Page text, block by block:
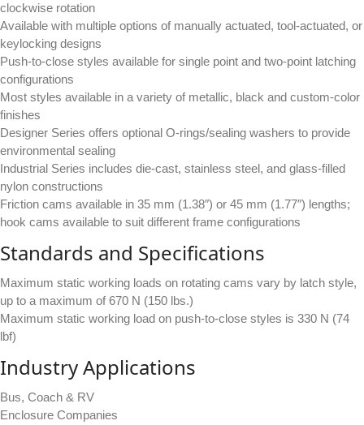
clockwise rotation
Available with multiple options of manually actuated, tool-actuated, or
keylocking designs
Push-to-close styles available for single point and two-point latching
configurations
Most styles available in a variety of metallic, black and custom-color
finishes
Designer Series offers optional O-rings/sealing washers to provide
environmental sealing
Industrial Series includes die-cast, stainless steel, and glass-filled
nylon constructions
Friction cams available in 35 mm (1.38″) or 45 mm (1.77″) lengths;
hook cams available to suit different frame configurations
Standards and Specifications
Maximum static working loads on rotating cams vary by latch style,
up to a maximum of 670 N (150 lbs.)
Maximum static working load on push-to-close styles is 330 N (74
lbf)
Industry Applications
Bus, Coach & RV
Enclosure Companies